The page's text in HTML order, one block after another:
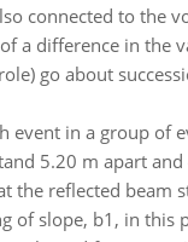
connected to the
a difference in
go about
event in a group of
5.20 m apart
the reflected beam
of slope, b1, in this